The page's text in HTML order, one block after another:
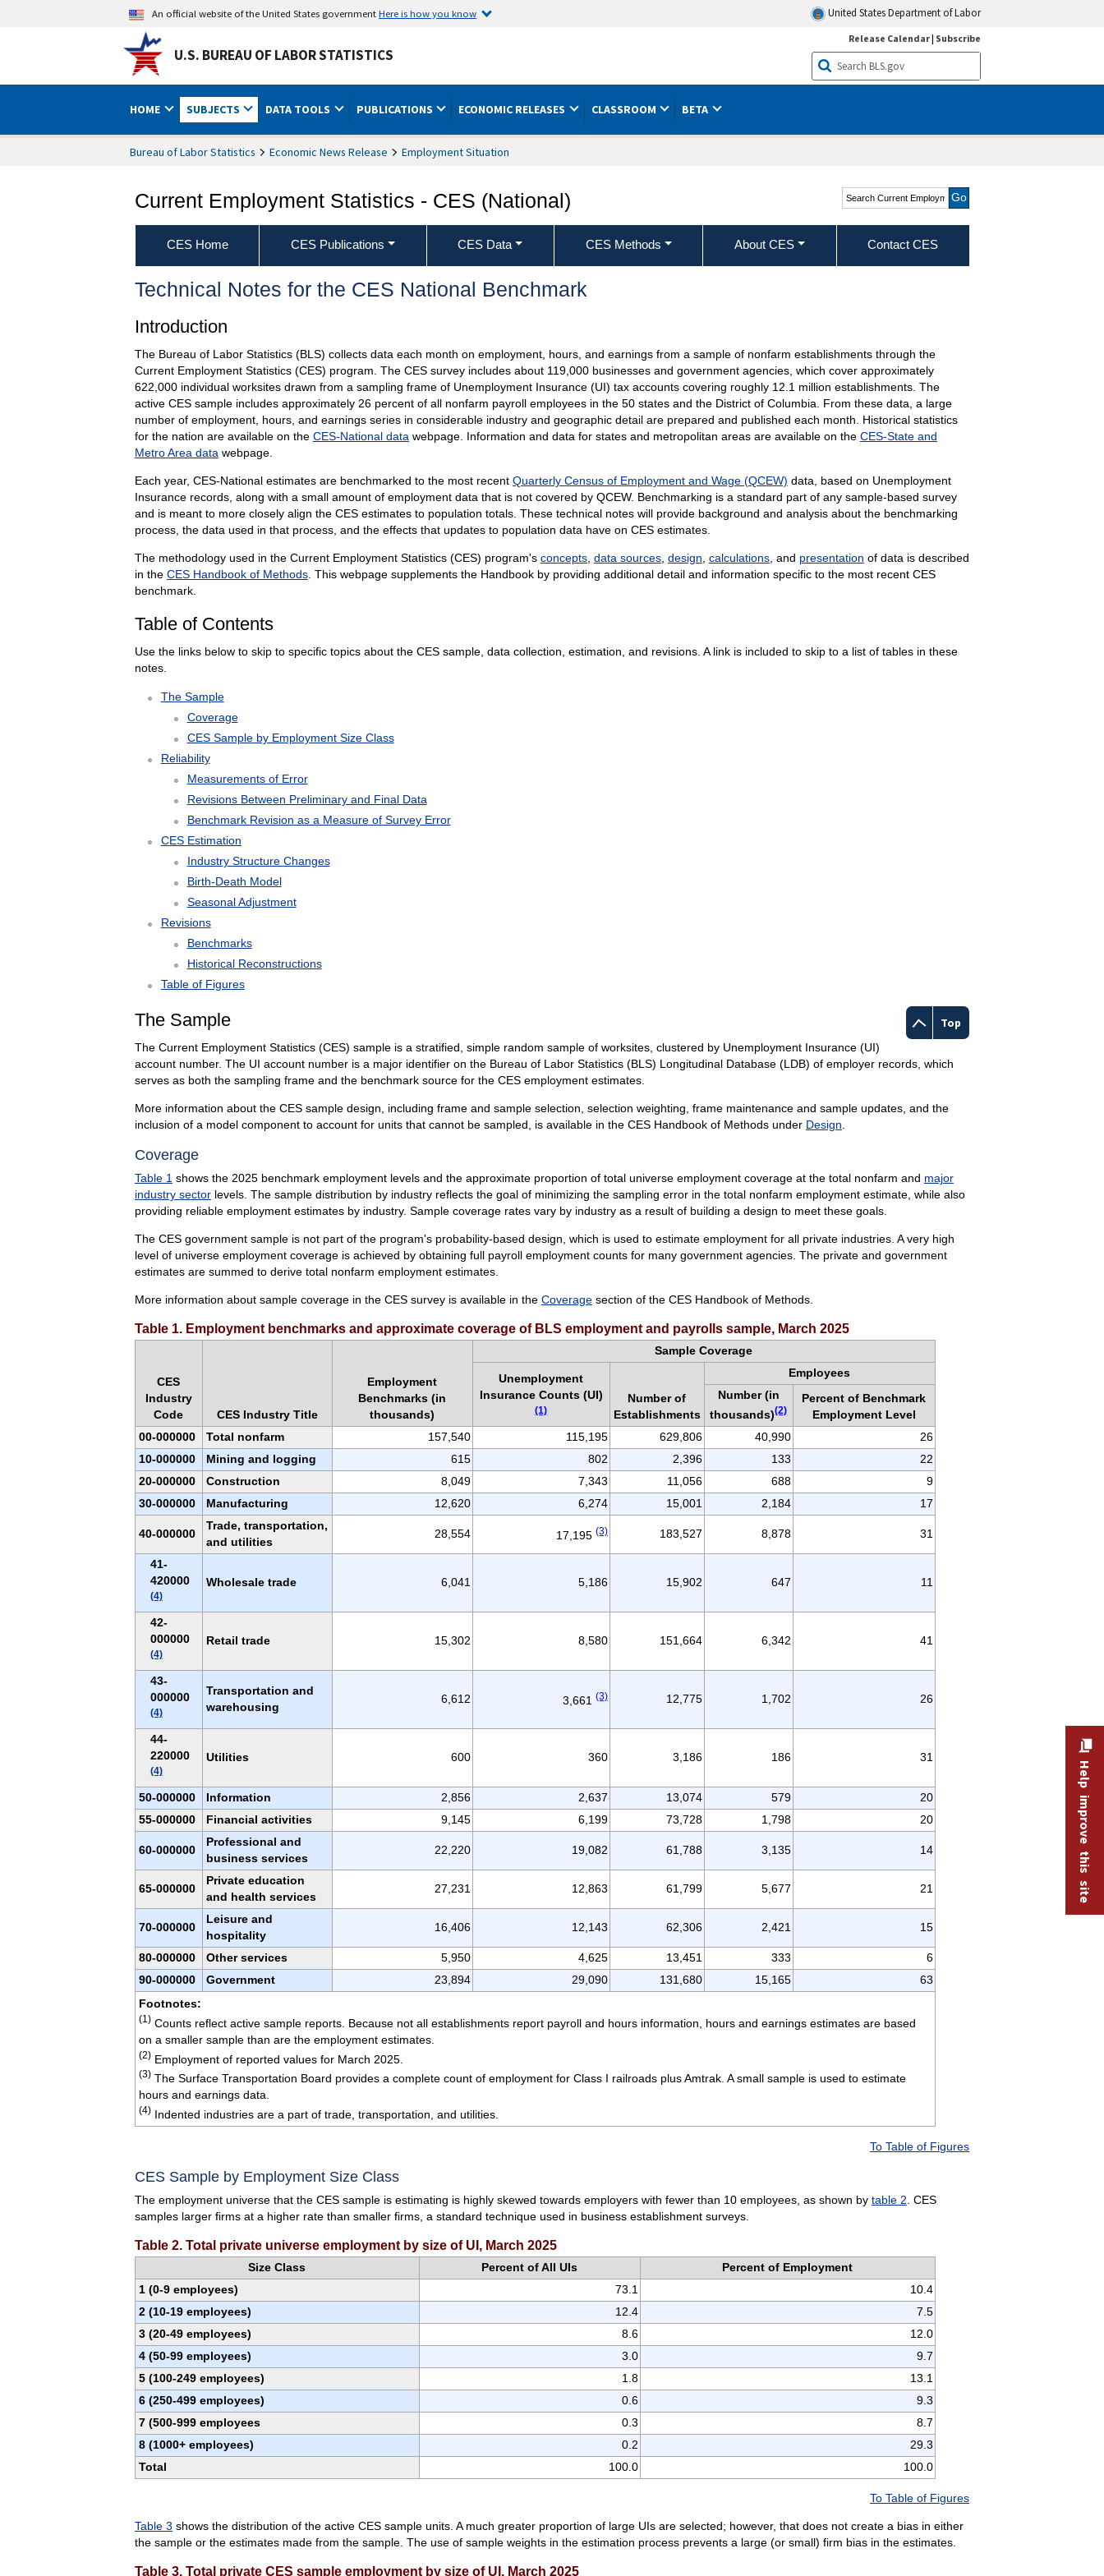
An official website of the United States governmentHere is how you know United States Department of Labor
U.S. BUREAU OF LABOR STATISTICS
Release Calendar| Subscribe
HOME SUBJECTS DATA TOOLS PUBLICATIONS ECONOMIC RELEASES CLASSROOM BETA
Bureau of Labor Statistics Economic News Release Employment Situation
Current Employment Statistics - CES (National)
Search Current
Employment Statistics -
CES (National)
CES Home CES Publications CES Data CES Methods About CES Contact CES
Technical Notes for the CES National Benchmark
Introduction
The Bureau of Labor Statistics (BLS) collects data each month on employment, hours, and earnings from a sample of nonfarm establishments through the
Current Employment Statistics (CES) program. The CES survey includes about 119,000 businesses and government agencies, which cover approximately
622,000 individual worksites drawn from a sampling frame of Unemployment Insurance (UI) tax accounts covering roughly 12.1 million establishments. The
active CES sample includes approximately 26 percent of all nonfarm payroll employees in the 50 states and the District of Columbia. From these data, a large
number of employment, hours, and earnings series in considerable industry and geographic detail are prepared and published each month. Historical statistics
for the nation are available on the CES-National data webpage. Information and data for states and metropolitan areas are available on the CES-State and
Metro Area data webpage.
Each year, CES-National estimates are benchmarked to the most recent Quarterly Census of Employment and Wage (QCEW) data, based on Unemployment
Insurance records, along with a small amount of employment data that is not covered by QCEW. Benchmarking is a standard part of any sample-based survey
and is meant to more closely align the CES estimates to population totals. These technical notes will provide background and analysis about the benchmarking
process, the data used in that process, and the effects that updates to population data have on CES estimates.
The methodology used in the Current Employment Statistics (CES) program's concepts, data sources, design calculations, and presentation of data is described
in the CES Handbook of Methods. This webpage supplements the Handbook by providing additional detail and information specific to the most recent CES
benchmark.
Table of Contents
Use the links below to skip to specific topics about the CES sample, data collection, estimation, and revisions. A link is included to skip to a list of tables in these
notes.
The Sample
Coverage
CES Sample by Employment Size Class
Reliability
Measurements of Error
Revisions Between Preliminary and Final Data
Benchmark Revision as a Measure of Survey Error
CES Estimation
Industry Structure Changes
Birth-Death Model
Seasonal Adjustment
Revisions
Benchmarks
Historical Reconstructions
Table of Figures
Top
The Sample
The Current Employment Statistics (CES) sample is a stratified, simple random sample of worksites, clustered by Unemployment Insurance (UI)
account number. The UI account number is a major identifier on the Bureau of Labor Statistics (BLS) Longitudinal Database (LDB) of employer records, which
serves as both the sampling frame and the benchmark source for the CES employment estimates.
More information about the CES sample design, including frame and sample selection, selection weighting, frame maintenance and sample updates, and the
inclusion of a model component to account for units that cannot be sampled, is available in the CES Handbook of Methods under Design.
Coverage
Table 1 shows the 2025 benchmark employment levels and the approximate proportion of total universe employment coverage at the total nonfarm and major
industry sectorlevels. The sample distribution by industry reflects the goal of minimizing the sampling error in the total nonfarm employment estimate, while also
providing reliable employment estimates by industry. Sample coverage rates vary by industry as a result of building a design to meet these goals.
The CES government sample is not part of the program's probability-based design, which is used to estimate employment for all private industries. A very high
level of universe employment coverage is achieved by obtaining full payroll employment counts for many government agencies. The private and government
estimates are summed to derive total nonfarm employment estimates.
More information about sample coverage in the CES survey is available in the Coveragesection of the CES Handbook of Methods.
Table 1. Employment benchmarks and approximate coverage of BLS employment and payrolls sample, March 2025
CES
Industry
Code
CES Industry Title
Employment
Benchmarks (in
thousands)
Sample Coverage
Unemployment
Insurance Counts (UI)
(1)
Number of
Establishments
Employees
Number (in
thousands)(2)
Percent of Benchmark
Employment Level
00-000000
Total nonfarm 157,540 115,195 629,806 40,990
26
10-000000
Mining and logging 615 802 2,396 133
22
20-000000
Construction 8,049 7,343 11,056 688
9
30-000000
Manufacturing 12,620 6,274 15,001 2,184 17
40-000000
Trade, transportation,
and utilities
28,554 17,195 (3) 183,527 8,878 31
41-
420000
(4)
Wholesale trade 6,041 5,186 15,902 647 11
42-
000000
(4)
Retail trade 15,302 8,580 151,664 6,342 41
43-
000000
(4)
Transportation and
warehousing
6,612 3,661 (3) 12,775 1,702 26
44-
220000
(4)
Utilities 600 360 3,186 186 31
50-000000 Information 2,856 2,637 13,074 579
20
55-000000
Financial activities 9,145 6,199 73,728 1,798 20
60-000000
Professional and
business services
22,220 19,082 61,788 3,135 14
65-000000
Private education
and health services
27,231 12,863 61,799 5,677 21
70-000000
Leisure and
hospitality
16,406 12,143 62,306 2,421 15
80-000000 Other services 5,950 4,625 13,451 333
6
90-000000
Government 23,894 29,090 131,680 15,165
63
Footnotes:
(1)Counts reflect active sample reports. Because not all establishments report payroll and hours information, hours and earnings estimates are based
on a smaller sample than are the employment estimates.
(2)Employment of reported values for March 2025.
(3)The Surface Transportation Board provides a complete count of employment for Class I railroads plus Amtrak. A small sample is used to estimate
hours and earnings data.
(4)Indented industries are a part of trade, transportation, and utilities.
To Table of Figures
CES Sample by Employment Size Class
The employment universe that the CES sample is estimating is highly skewed towards employers with fewer than 10 employees, as shown by table 2 . CES
samples larger firms at a higher rate than smaller firms, a standard technique used in business establishment surveys.
Table 2. Total private universe employment by size of UI, March 2025
Size Class Percent of All UIs
Percent of Employment
1 (0-9 employees)
73.1
10.4
2 (10-19 employees)
12.4
7.5
3 (20-49 employees)
8.6
12.0
4 (50-99 employees)
3.0
9.7
5 (100-249 employees)
1.8
13.1
6 (250-499 employees)
0.6
9.3
7 (500-999 employees
0.3
8.7
8 (1000+ employees)
0.2
29.3
Total
100.0 100.0
To Table of Figures
Table 3 shows the distribution of the active CES sample units. A much greater proportion of large UIs are selected; however, that does not create a bias in either
the sample or the estimates made from the sample. The use of sample weights in the estimation process prevents a large (or small) firm bias in the estimates.
Table 3. Total private CES sample employment by size of UI, March 2025
Help improve this site